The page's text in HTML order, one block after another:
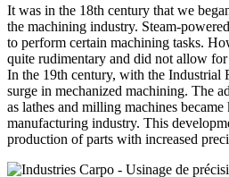
It was in the 18th century that we
the machining industry. Steam-
to perform certain machining tasks.
quite rudimentary and did not allow
In the 19th century, with the Industrial
surge in mechanized machining. The
as lathes and milling machines
manufacturing industry. This
production of parts with increased